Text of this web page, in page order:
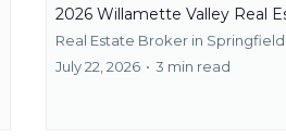
2026 Willamette Valley Real
Real Estate Broker in
July 22, 2026 • 3 min read